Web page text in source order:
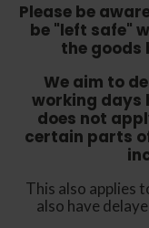
Please be
be "left safe"
the goods
We aim to
working days
does not
certain parts
This also applies
also have